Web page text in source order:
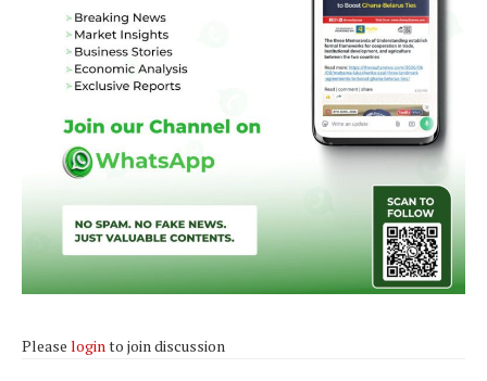
Please loginto join discussion